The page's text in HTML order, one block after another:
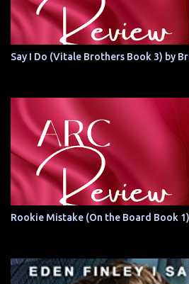
Say I Do (Vitale Brothers Book 3) by
Rookie Mistake (On the Board Book